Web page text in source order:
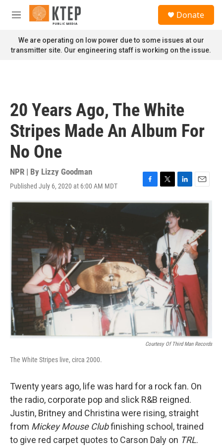
Skip to main content
M
n
u
Donate
We are operating on low power due to some issues at our
transmitter site. Our engineering staff is working on the issue.
20 Years Ago, The White
Stripes Made An Album For
No One
NPR | By Lizzy Goodman
Published July 6, 2020 at 6:00 AM MDT
F
a
k
T
w
e
L
i
k
e
d
n
E
m
Courtesy Of Third Man Records
The White Stripes live, circa 2000.
Twenty years ago, life was hard for a rock fan. On
the radio, corporate pop and slick R&B reigned.
Justin, Britney and Christina were rising, straight
from Mickey Mouse Clubfinishing school, trained
to give red carpet quotes to Carson Daly on TRL.